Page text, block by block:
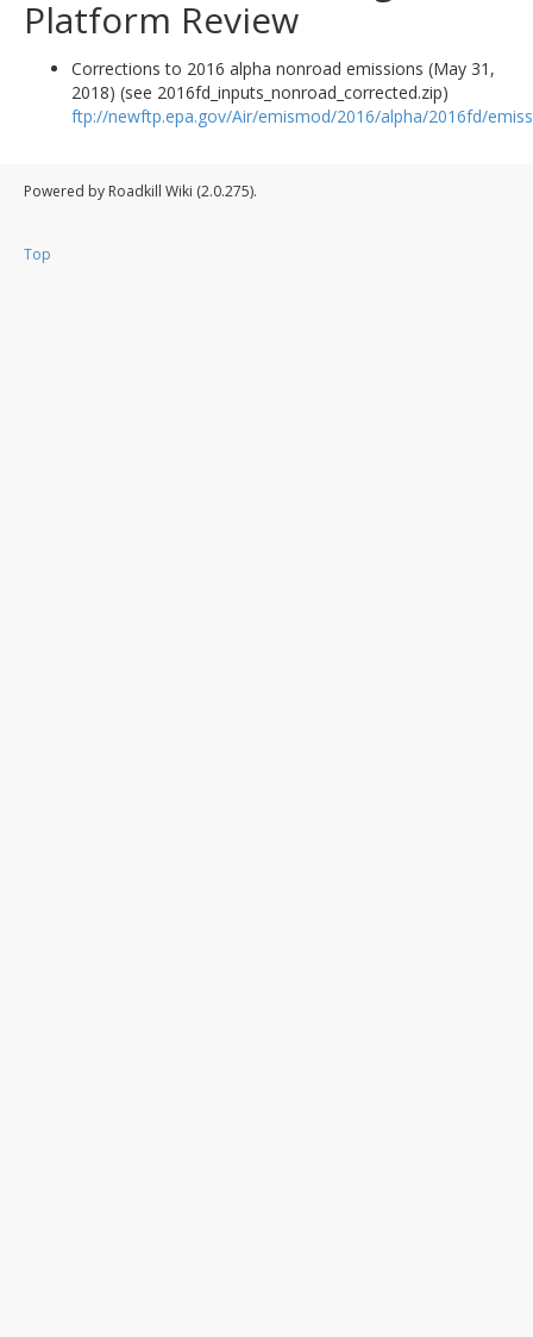
Platform Review
Corrections to 2016 alpha nonroad emissions (May 31,
2018) (see 2016fd_inputs_nonroad_corrected.zip)
ftp://newftp.epa.gov/Air/emismod/2016/alpha/2016fd/
Powered by Roadkill Wiki (2.0.275).
Top